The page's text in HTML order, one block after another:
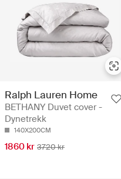
Ralph Lauren Home
BETHANY Duvet cover -
Dynetrekk
140X200CM
1860 kr 3720 kr